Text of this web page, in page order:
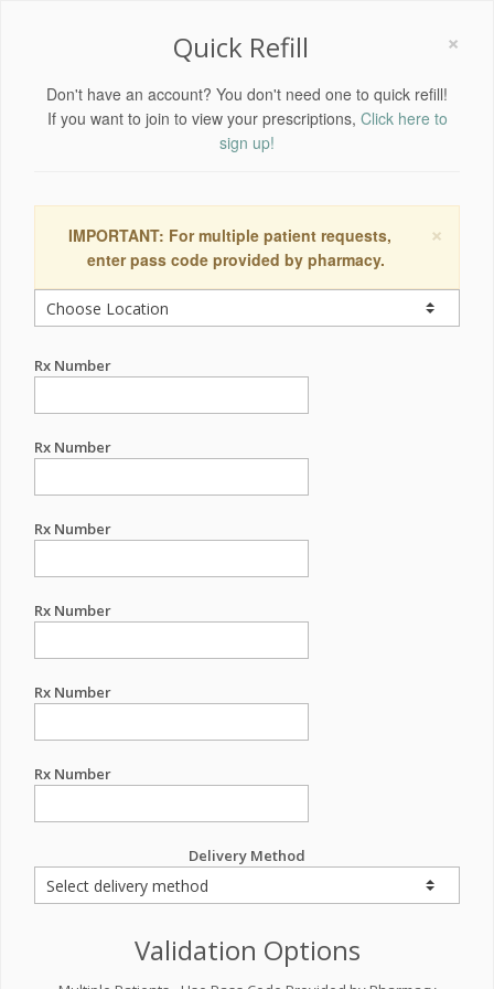
×
Quick Refill
Don't have an account? You don't need one to quick refill!
If you want to join to view your prescriptions, Click here to
sign up!
×
IMPORTANT: For multiple patient requests,
enter pass code provided by pharmacy.
Rx Number
Rx Number
Rx Number
Rx Number
Rx Number
Rx Number
Delivery Method
Validation Options